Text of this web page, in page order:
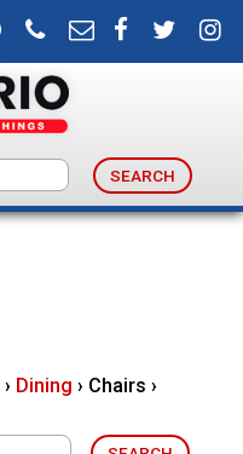
› Dining › Chairs ›